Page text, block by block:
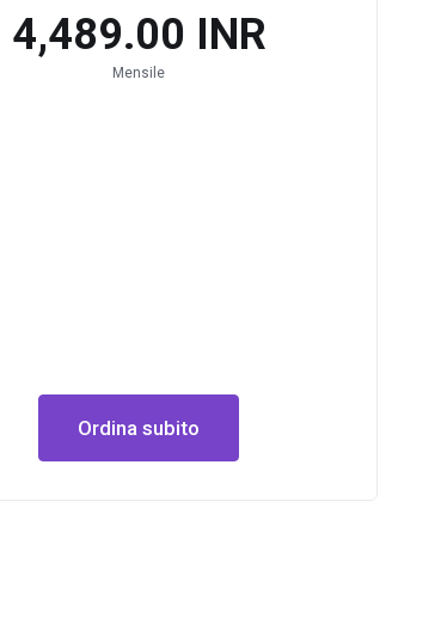
₹4,489.00 INR
Mensile
Ordina subito